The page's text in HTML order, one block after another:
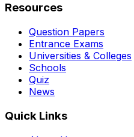
Resources
Question Papers
Entrance Exams
Universities & Colleges
Schools
Quiz
News
Quick Links